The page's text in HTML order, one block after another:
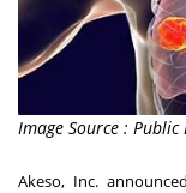
Image Source : Public
Akeso, Inc.